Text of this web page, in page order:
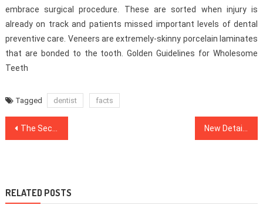
embrace surgical procedure. These are sorted when injury is
already on track and patients missed important levels of dental
preventive care. Veneers are extremely-skinny porcelain laminates
that are bonded to the tooth. Golden Guidelines for Wholesome
Teeth
Tagged dentist facts
Post
The Secret For Dental Implants Revealed in 5 Simple Steps
RELATED POSTS